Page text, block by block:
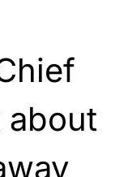
about